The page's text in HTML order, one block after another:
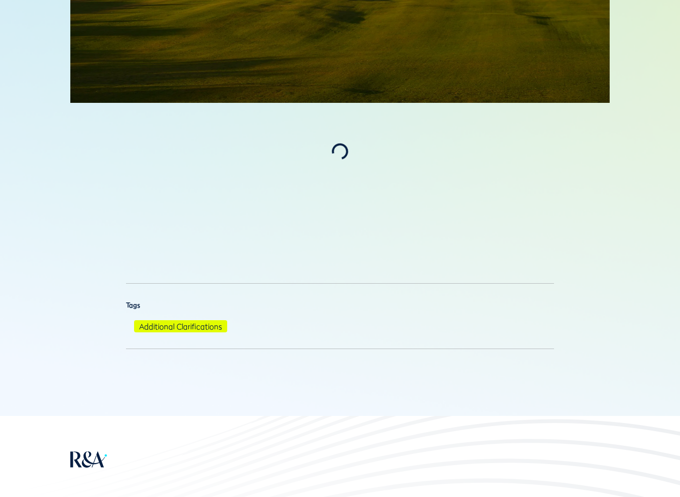
Tags
Additional Clarifications